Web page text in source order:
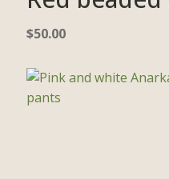
$50.00